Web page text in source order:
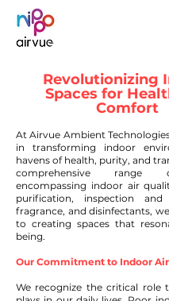
Revolutionizing
Spaces for
Comfort
At Airvue Ambient
in transforming indoor
havens of health, purity, and
comprehensive range
encompassing indoor air
purification, inspection
fragrance, and disinfectants,
to creating spaces that
being.
Our Commitment to Indoor
We recognize the critical role